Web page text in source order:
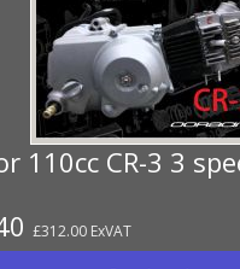
110cc CR-3 3
£312.00 ExVAT